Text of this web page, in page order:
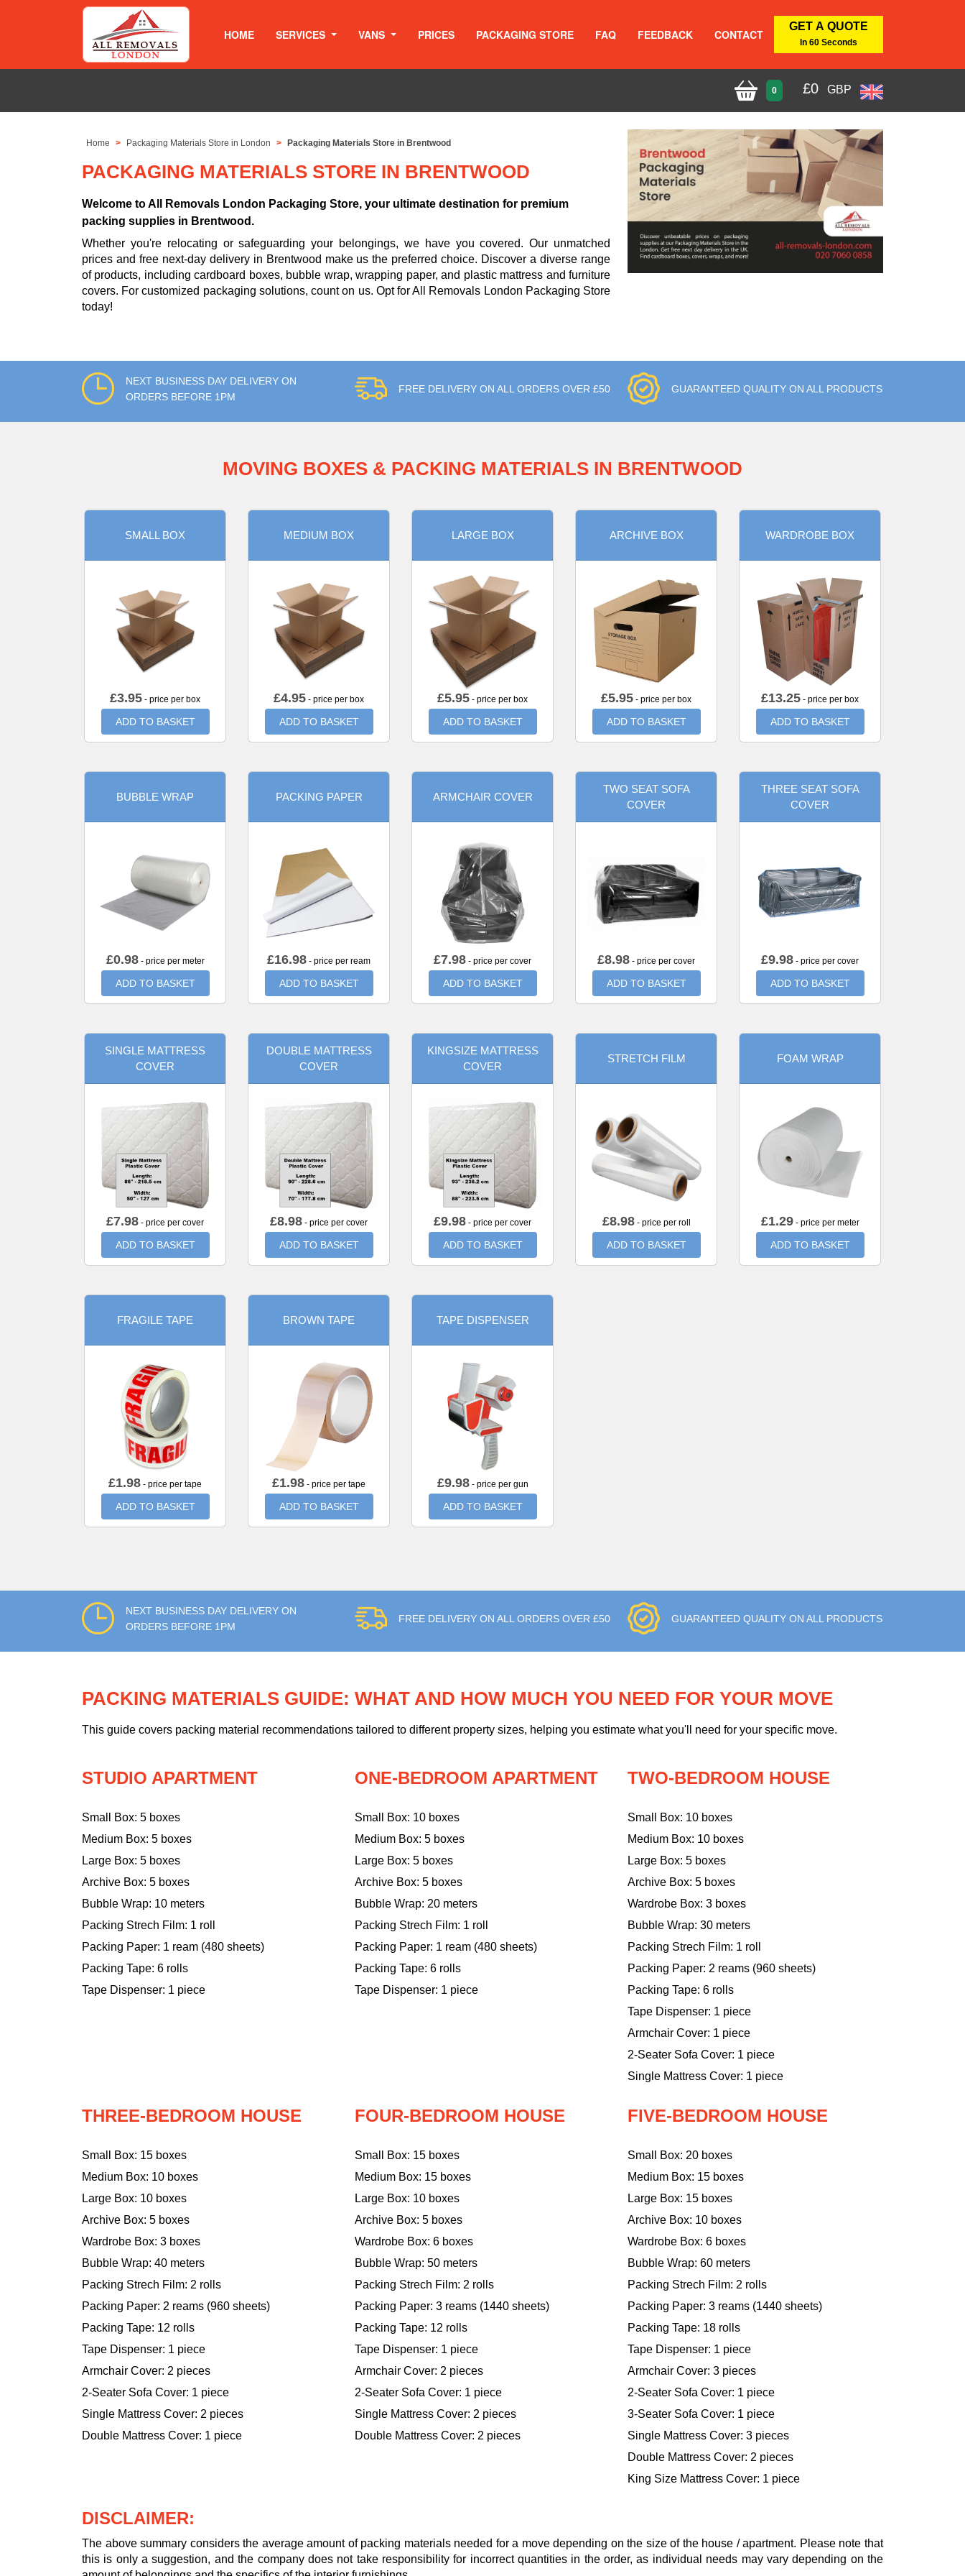
HOME SERVICES VANS PRICES PACKAGING STORE FAQ FEEDBACK CONTACT
GET A QUOTE
In 60 Seconds
0 £0 GBP
Home Packaging Materials Store in London Packaging Materials Store in Brentwood
PACKAGING MATERIALS STORE IN BRENTWOOD
Welcome to All Removals London Packaging Store, your ultimate destination for premium
packing supplies in Brentwood.
Whether you're relocating or safeguarding your belongings, we have you covered. Our unmatched
prices and free next-day delivery in Brentwood make us the preferred choice. Discover a diverse range
of products, including cardboard boxes, bubble wrap, wrapping paper, and plastic mattress and furniture
covers. For customized packaging solutions, count on us. Opt for All Removals London Packaging Store
today!
NEXT BUSINESS DAY DELIVERY ON
ORDERS BEFORE 1PM
FREE DELIVERY ON ALL ORDERS OVER £50 GUARANTEED QUALITY ON ALL PRODUCTS
MOVING BOXES & PACKING MATERIALS IN BRENTWOOD
SMALL BOX
£3.95 - price per box
ADD TO BASKET
MEDIUM BOX
£4.95 - price per box
ADD TO BASKET
LARGE BOX
£5.95 - price per box
ADD TO BASKET
ARCHIVE BOX
£5.95 - price per box
ADD TO BASKET
WARDROBE BOX
£13.25 - price per box
ADD TO BASKET
BUBBLE WRAP
£0.98- price per meter
ADD TO BASKET
PACKING PAPER
£16.98 - price per ream
ADD TO BASKET
ARMCHAIR COVER
£7.98 - price per cover
ADD TO BASKET
TWO SEAT SOFA
COVER
£8.98 - price per cover
ADD TO BASKET
THREE SEAT SOFA
COVER
£9.98 - price per cover
ADD TO BASKET
SINGLE MATTRESS
COVER
£7.98 - price per cover
ADD TO BASKET
DOUBLE MATTRESS
COVER
£8.98 - price per cover
ADD TO BASKET
KINGSIZE MATTRESS
COVER
£9.98 - price per cover
ADD TO BASKET
STRETCH FILM
£8.98- price per roll
ADD TO BASKET
FOAM WRAP
£1.29- price per meter
ADD TO BASKET
FRAGILE TAPE
£1.98 - price per tape
ADD TO BASKET
BROWN TAPE
£1.98 - price per tape
ADD TO BASKET
TAPE DISPENSER
£9.98- price per gun
ADD TO BASKET
NEXT BUSINESS DAY DELIVERY ON
ORDERS BEFORE 1PM
FREE DELIVERY ON ALL ORDERS OVER £50 GUARANTEED QUALITY ON ALL PRODUCTS
PACKING MATERIALS GUIDE: WHAT AND HOW MUCH YOU NEED FOR YOUR MOVE
This guide covers packing material recommendations tailored to different property sizes, helping you estimate what you'll need for your specific move.
STUDIO APARTMENT
Small Box: 5 boxes
Medium Box: 5 boxes
Large Box: 5 boxes
Archive Box: 5 boxes
Bubble Wrap: 10 meters
Packing Strech Film: 1 roll
Packing Paper: 1 ream (480 sheets)
Packing Tape: 6 rolls
Tape Dispenser: 1 piece
ONE-BEDROOM APARTMENT
Small Box: 10 boxes
Medium Box: 5 boxes
Large Box: 5 boxes
Archive Box: 5 boxes
Bubble Wrap: 20 meters
Packing Strech Film: 1 roll
Packing Paper: 1 ream (480 sheets)
Packing Tape: 6 rolls
Tape Dispenser: 1 piece
TWO-BEDROOM HOUSE
Small Box: 10 boxes
Medium Box: 10 boxes
Large Box: 5 boxes
Archive Box: 5 boxes
Wardrobe Box: 3 boxes
Bubble Wrap: 30 meters
Packing Strech Film: 1 roll
Packing Paper: 2 reams (960 sheets)
Packing Tape: 6 rolls
Tape Dispenser: 1 piece
Armchair Cover: 1 piece
2-Seater Sofa Cover: 1 piece
Single Mattress Cover: 1 piece
THREE-BEDROOM HOUSE
Small Box: 15 boxes
Medium Box: 10 boxes
Large Box: 10 boxes
Archive Box: 5 boxes
Wardrobe Box: 3 boxes
Bubble Wrap: 40 meters
Packing Strech Film: 2 rolls
Packing Paper: 2 reams (960 sheets)
Packing Tape: 12 rolls
Tape Dispenser: 1 piece
Armchair Cover: 2 pieces
2-Seater Sofa Cover: 1 piece
Single Mattress Cover: 2 pieces
Double Mattress Cover: 1 piece
FOUR-BEDROOM HOUSE
Small Box: 15 boxes
Medium Box: 15 boxes
Large Box: 10 boxes
Archive Box: 5 boxes
Wardrobe Box: 6 boxes
Bubble Wrap: 50 meters
Packing Strech Film: 2 rolls
Packing Paper: 3 reams (1440 sheets)
Packing Tape: 12 rolls
Tape Dispenser: 1 piece
Armchair Cover: 2 pieces
2-Seater Sofa Cover: 1 piece
Single Mattress Cover: 2 pieces
Double Mattress Cover: 2 pieces
FIVE-BEDROOM HOUSE
Small Box: 20 boxes
Medium Box: 15 boxes
Large Box: 15 boxes
Archive Box: 10 boxes
Wardrobe Box: 6 boxes
Bubble Wrap: 60 meters
Packing Strech Film: 2 rolls
Packing Paper: 3 reams (1440 sheets)
Packing Tape: 18 rolls
Tape Dispenser: 1 piece
Armchair Cover: 3 pieces
2-Seater Sofa Cover: 1 piece
3-Seater Sofa Cover: 1 piece
Single Mattress Cover: 3 pieces
Double Mattress Cover: 2 pieces
King Size Mattress Cover: 1 piece
DISCLAIMER:
The above summary considers the average amount of packing materials needed for a move depending on the size of the house / apartment. Please note that
this is only a suggestion, and the company does not take responsibility for incorrect quantities in the order, as individual needs may vary depending on the